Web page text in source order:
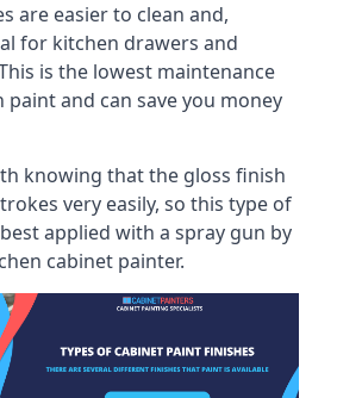
are easier to clean and,
for kitchen drawers and
is the lowest maintenance
and can save you money
knowing that the gloss finish
very easily, so this type of
applied with a spray gun by
cabinet painter.